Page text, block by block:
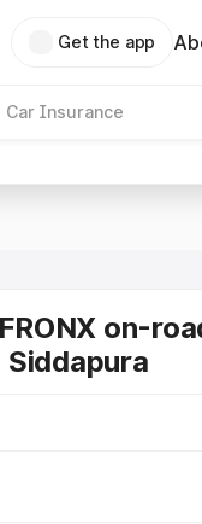
Get the app
Car Insurance
on-
Siddapura